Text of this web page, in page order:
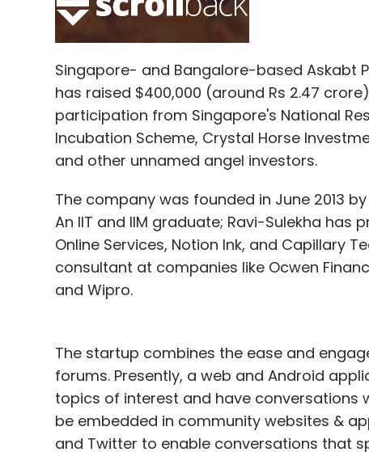
Select your Newsletter frequency
Uber Technologies Inc
Singapore- and Bangalore-based Askabt
has raised $400,000 (around Rs 2.47
participation from Singapore's National
Incubation Scheme, Crystal Horse
and other unnamed angel investors.
The company was founded in June 2013
An IIT and IIM graduate; Ravi-Sulekha
Online Services, Notion Ink, and Capillary
consultant at companies like Ocwen
and Wipro.
The startup combines the ease and
forums. Presently, a web and Android
topics of interest and have conversations
be embedded in community websites &
and Twitter to enable conversations that